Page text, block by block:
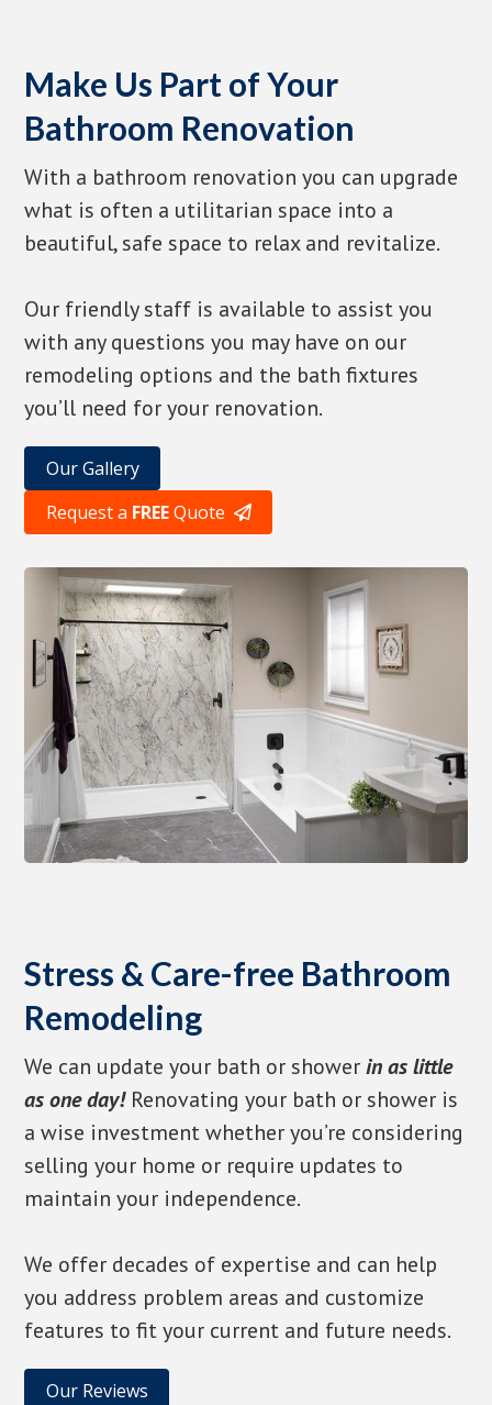
Make Us Part of Your
Bathroom Renovation
With a bathroom renovation you can upgrade
what is often a utilitarian space into a
beautiful, safe space to relax and revitalize.
Our friendly staff is available to assist you
with any questions you may have on our
remodeling options and the bath fixtures
you’ll need for your renovation.
Our Gallery
Request a FREEQuote 
Stress & Care-free Bathroom
Remodeling
We can update your bath or showerin as little
as one day!Renovating your bath or shower is
a wise investment whether you’re considering
selling your home or require updates to
maintain your independence.
We offer decades of expertise and can help
you address problem areas and customize
features to fit your current and future needs.
Our Reviews